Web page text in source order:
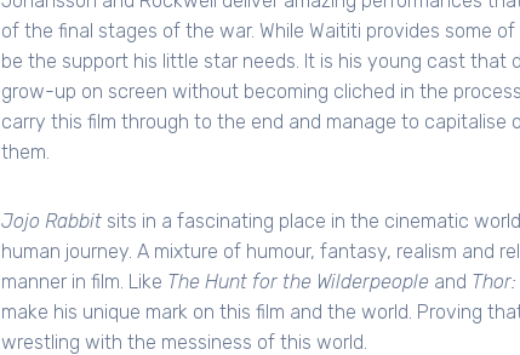
of the final stages of the war. While Waititi provides some
be the support his little star needs. It is his young cast that
grow-up on screen without becoming cliched in the
carry this film through to the end and manage to
them.
Jojo Rabbit sits in a fascinating place in the cinematic
human journey. A mixture of humour, fantasy, realism and
manner in film. Like The Hunt for the Wilderpeople and
make his unique mark on this film and the world. Proving
wrestling with the messiness of this world.